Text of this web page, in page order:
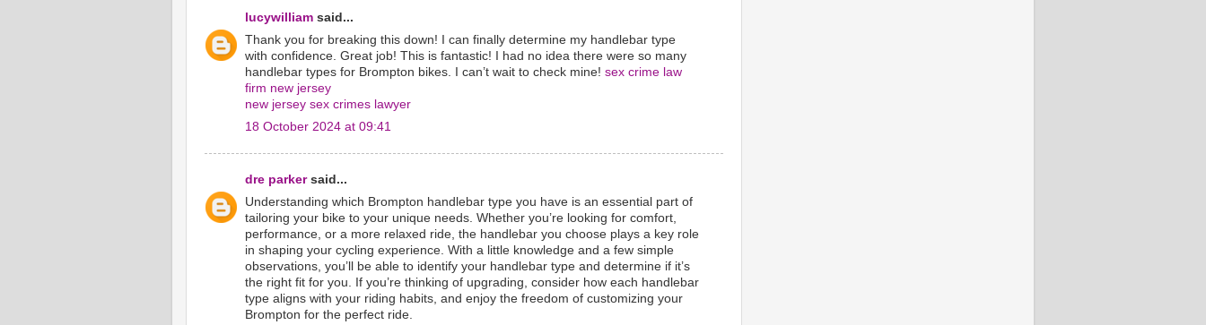
lucywilliam said...
Thank you for breaking this down! I can finally determine my handlebar type
with confidence. Great job! This is fantastic! I had no idea there were so many
handlebar types for Brompton bikes. I can’t wait to check mine! sex crime law
firm new jersey
new jersey sex crimes lawyer
18 October 2024 at 09:41
dre parkersaid...
Understanding which Brompton handlebar type you have is an essential part of
tailoring your bike to your unique needs. Whether you’re looking for comfort,
performance, or a more relaxed ride, the handlebar you choose plays a key role
in shaping your cycling experience. With a little knowledge and a few simple
observations, you’ll be able to identify your handlebar type and determine if it’s
the right fit for you. If you’re thinking of upgrading, consider how each handlebar
type aligns with your riding habits, and enjoy the freedom of customizing your
Brompton for the perfect ride.